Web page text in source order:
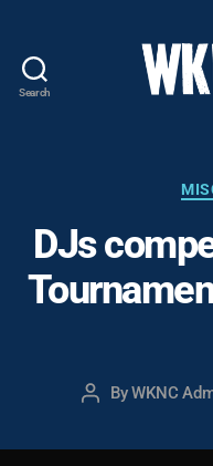
Search
DJs
PostByWKNC